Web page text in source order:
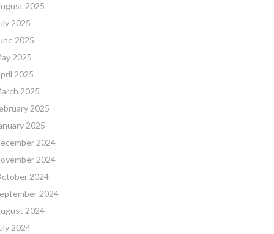
2025
2025
2025
2025
2025
2025
2025
2025
2024
2024
2024
2024
2024
2024